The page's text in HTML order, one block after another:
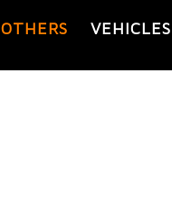
OTHERS VEHICLES